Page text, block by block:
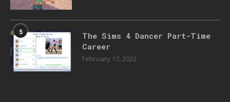
5
The Sims 4 Dancer Part-Time
Career
February 17, 2022